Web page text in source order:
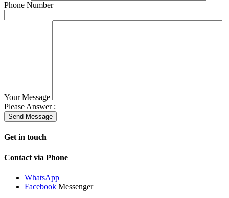
Phone Number
Your Message
Please Answer :
Get in touch
Contact via Phone
WhatsApp
Facebook Messenger